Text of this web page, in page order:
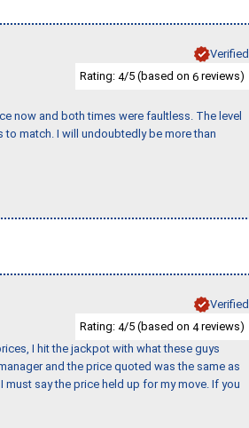
Verified
Rating: 4/5 (based on 6 reviews)
now and both times were faultless. The level
match. I will undoubtedly be more than
Verified
Rating: 4/5 (based on 4reviews)
I hit the jackpot with what these guys
and the price quoted was the same as
say the price held up for my move. If you